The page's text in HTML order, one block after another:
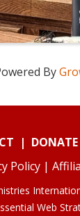
By
| DONATE
Policy |
Web